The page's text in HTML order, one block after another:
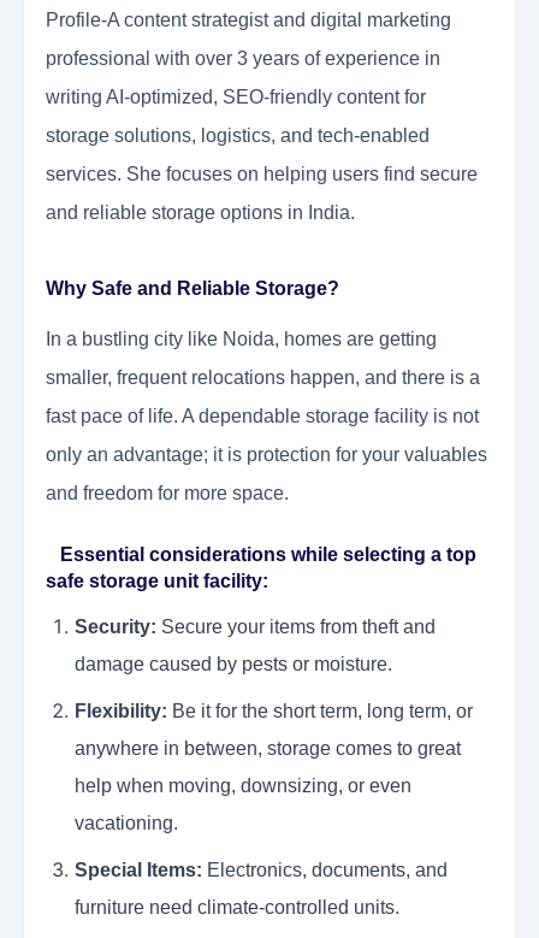
Profile-A content strategist and digital marketing
professional with over 3 years of experience in
writing AI-optimized, SEO-friendly content for
storage solutions, logistics, and tech-enabled
services. She focuses on helping users find secure
and reliable storage options in India.
Why Safe and Reliable Storage?
In a bustling city like Noida, homes are getting
smaller, frequent relocations happen, and there is a
fast pace of life. A dependable storage facility is not
only an advantage; it is protection for your valuables
and freedom for more space.
Essential considerations while selecting a top
safe storage unit facility:
Security: Secure your items from theft and
damage caused by pests or moisture.
Flexibility: Be it for the short term, long term, or
anywhere in between, storage comes to great
help when moving, downsizing, or even
vacationing.
Special Items: Electronics, documents, and
furniture need climate-controlled units.